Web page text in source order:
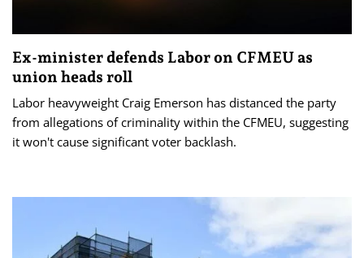
Ex-minister defends Labor on CFMEU as
union heads roll
Labor heavyweight Craig Emerson has distanced the party
from allegations of criminality within the CFMEU, suggesting
it won't cause significant voter backlash.